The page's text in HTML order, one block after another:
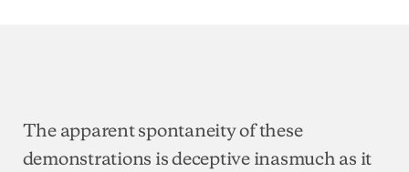
The apparent spontaneity of these
demonstrations is deceptive inasmuch as it